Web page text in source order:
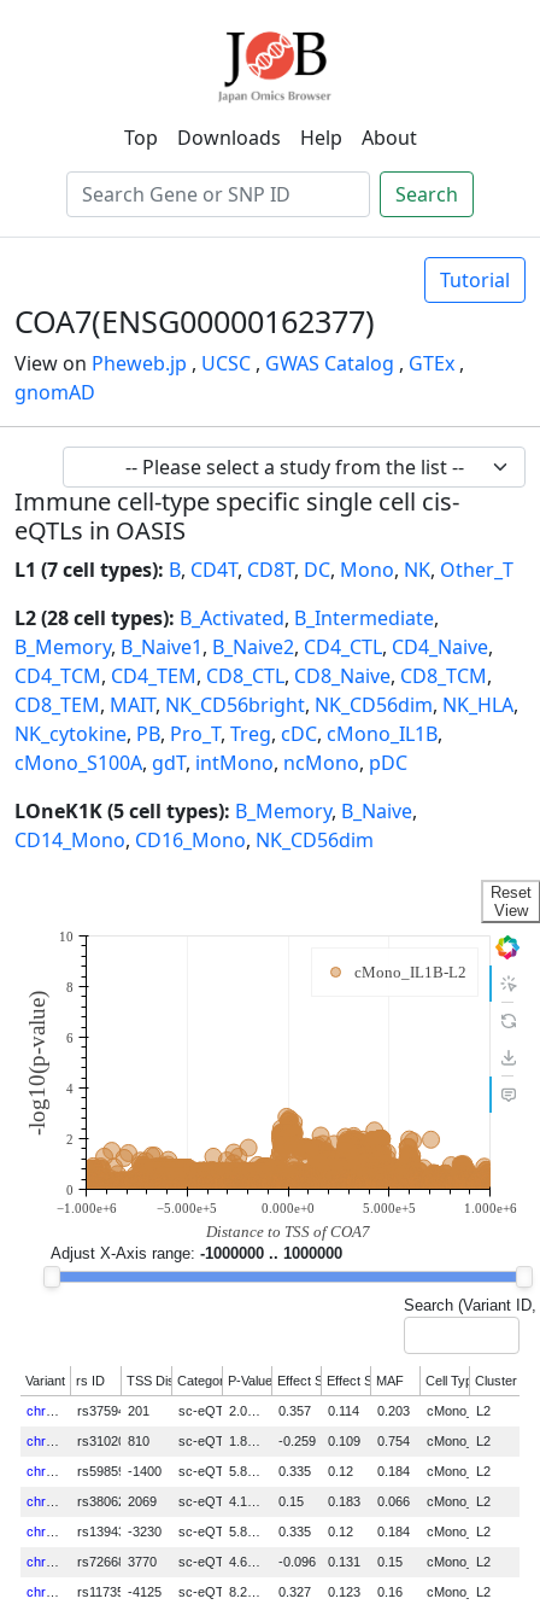
Top Downloads Help About
Search
Tutorial
COA7(ENSG00000162377)
View on Pheweb.jp , UCSC , GWAS Catalog , GTEx ,
gnomAD
Immune cell-type specific single cell cis-
eQTLs in OASIS
L1 (7 cell types): B, CD4T, CD8T, DC, Mono, NK, Other_T
L2 (28 cell types): B_Activated, B_Intermediate,
B_Memory, B_Naive1, B_Naive2, CD4_CTL, CD4_Naive,
CD4_TCM, CD4_TEM, CD8_CTL, CD8_Naive, CD8_TCM,
CD8_TEM, MAIT, NK_CD56bright, NK_CD56dim, NK_HLA,
NK_cytokine, PB, Pro_T, Treg, cDC, cMono_IL1B,
cMono_S100A, gdT, intMono, ncMono, pDC
LOneK1K (5 cell types): B_Memory, B_Naive,
CD14_Mono, CD16_Mono, NK_CD56dim